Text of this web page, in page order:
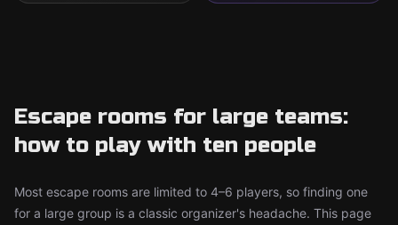
Escape rooms for large teams:
how to play with ten people
Most escape rooms are limited to 4–6 players, so finding one
for a large group is a classic organizer's headache. This page